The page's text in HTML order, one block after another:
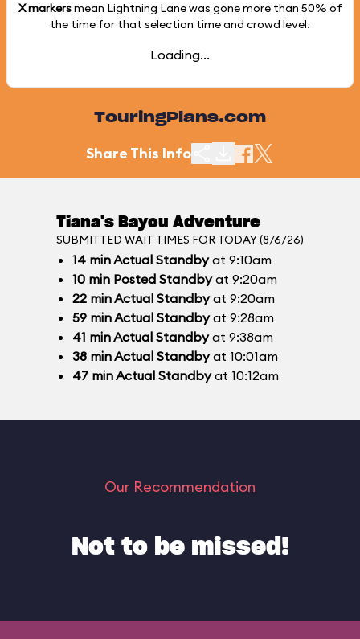
X markersmean Lightning Lane was gone more than 50% of
the time for that selection time and crowd level.
Loading...
TouringPlans.com
Share This Info
Tiana's Bayou Adventure
SUBMITTED WAIT TIMES FOR TODAY (8/6/26)
14 minActual Standbyat 9:10am
10 min Posted Standbyat 9:20am
22 minActual Standbyat 9:20am
59 minActual Standbyat 9:28am
41 minActual Standbyat 9:38am
38 minActual Standbyat 10:01am
47 minActual Standbyat 10:12am
Our Recommendation
Not to be missed!